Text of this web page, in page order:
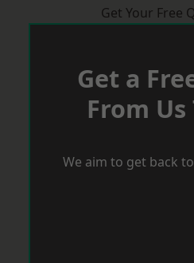
Get Your Free
Get a
From Us
We aim to get back